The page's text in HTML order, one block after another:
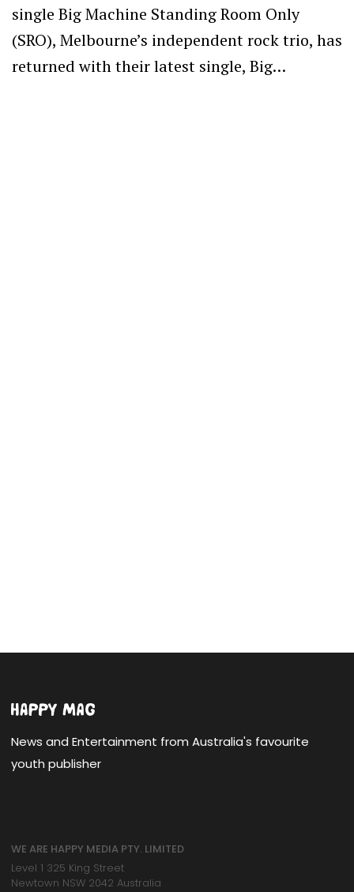
single Big Machine Standing Room Only
(SRO), Melbourne’s independent rock trio, has
returned with their latest single, Big…
News and Entertainment from Australia's favourite
youth publisher
WE ARE HAPPY MEDIA PTY. LIMITED
Level 1 325 King Street
Newtown NSW 2042 Australia